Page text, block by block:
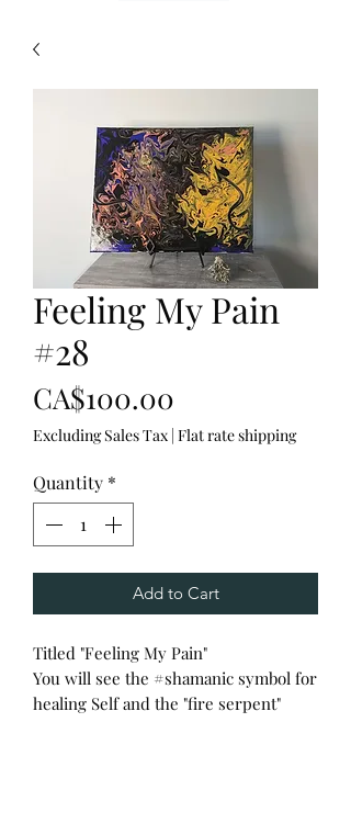
Feeling My Pain
#28
CA$100.00
Excluding Sales Tax | Flat rate shipping
Quantity *
Add to Cart
Titled "Feeling My Pain"
You will see the #shamanic symbol for
healing Self and the "fire serpent"